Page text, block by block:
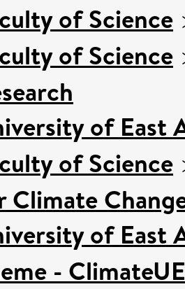
of Science
of Science
of East
of Science
Climate
of East
-